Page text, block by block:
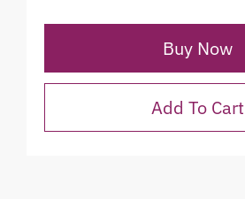
Buy Now
Add To Cart